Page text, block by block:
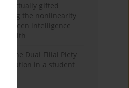
gifted
the nonlinearity
intelligence
health
of the Dual Filial Piety
in a student